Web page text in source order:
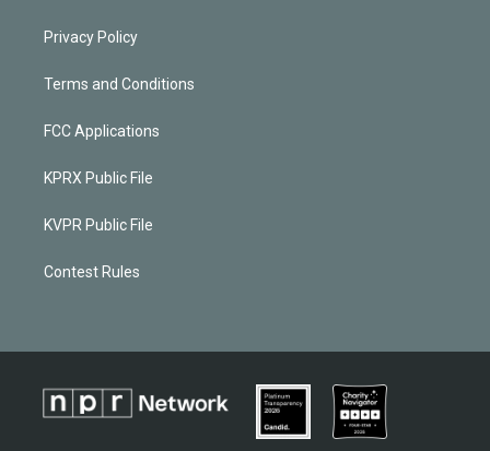
Privacy Policy
Terms and Conditions
FCC Applications
KPRX Public File
KVPR Public File
Contest Rules